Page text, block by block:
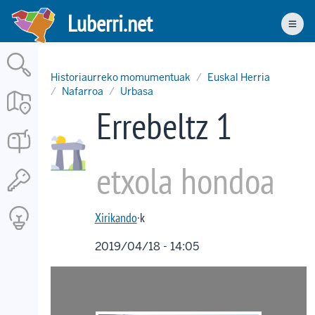
Skip
main
content
Luberri.net
Historiaurreko momumentuak
Euskal Herria
Nafarroa
Urbasa
Errebeltz 1
etxola hondoa
Xirikando·k
2019/04/18 - 14:05